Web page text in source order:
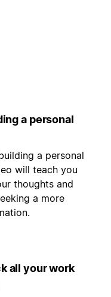
a personal
a personal
will teach you
thoughts and
a more
all your work